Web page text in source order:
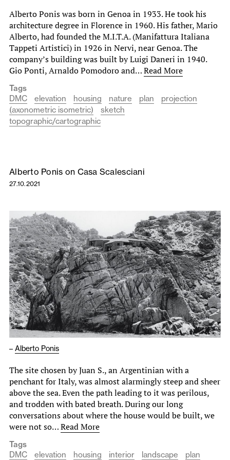
Alberto Ponis was born in Genoa in 1933. He took his
architecture degree in Florence in 1960. His father, Mario
Alberto, had founded the M.I.T.A. (Manifattura Italiana
Tappeti Artistici) in 1926 in Nervi, near Genoa. The
company’s building was built by Luigi Daneri in 1940.
Gio Ponti, Arnaldo Pomodoro and…Read More
Tags
DMC
elevation housing nature plan
projection
(axonometric isometric)
sketch
topographic/cartographic
Alberto Ponis on Casa Scalesciani
27.10.2021
– Alberto Ponis
The site chosen by Juan S., an Argentinian with a
penchant for Italy, was almost alarmingly steep and sheer
above the sea. Even the path leading to it was perilous,
and trodden with bated breath. During our long
conversations about where the house would be built, we
were not so…Read More
Tags
DMC
elevation housing interior landscape
plan